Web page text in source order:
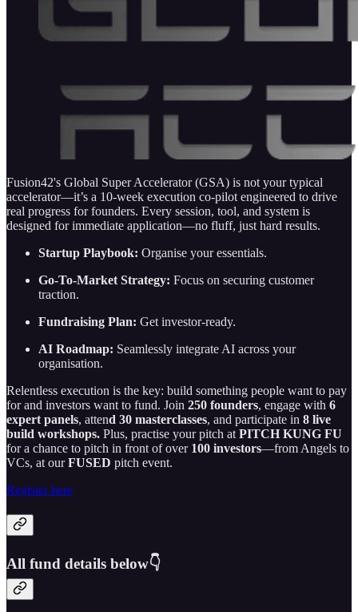
Fusion42's Global Super Accelerator (GSA) is not your typical
accelerator—it’s a 10‑week execution co‐pilot engineered to drive
real progress for founders. Every session, tool, and system is
designed for immediate application—no fluff, just hard results.
Startup Playbook: Organise your essentials.
Go-To-Market Strategy: Focus on securing customer
traction.
Fundraising Plan: Get investor-ready.
AI Roadmap: Seamlessly integrate AI across your
organisation.
Relentless execution is the key: build something people want to pay
for and investors want to fund. Join 250 founders, engage with 6
expert panels, attend 30 masterclasses, and participate in 8 live
build workshops. Plus, practise your pitch at PITCH KUNG FU
for a chance to pitch in front of over 100 investors—from Angels to
VCs, at ourFUSED pitch event.
Register here
All fund details below👇